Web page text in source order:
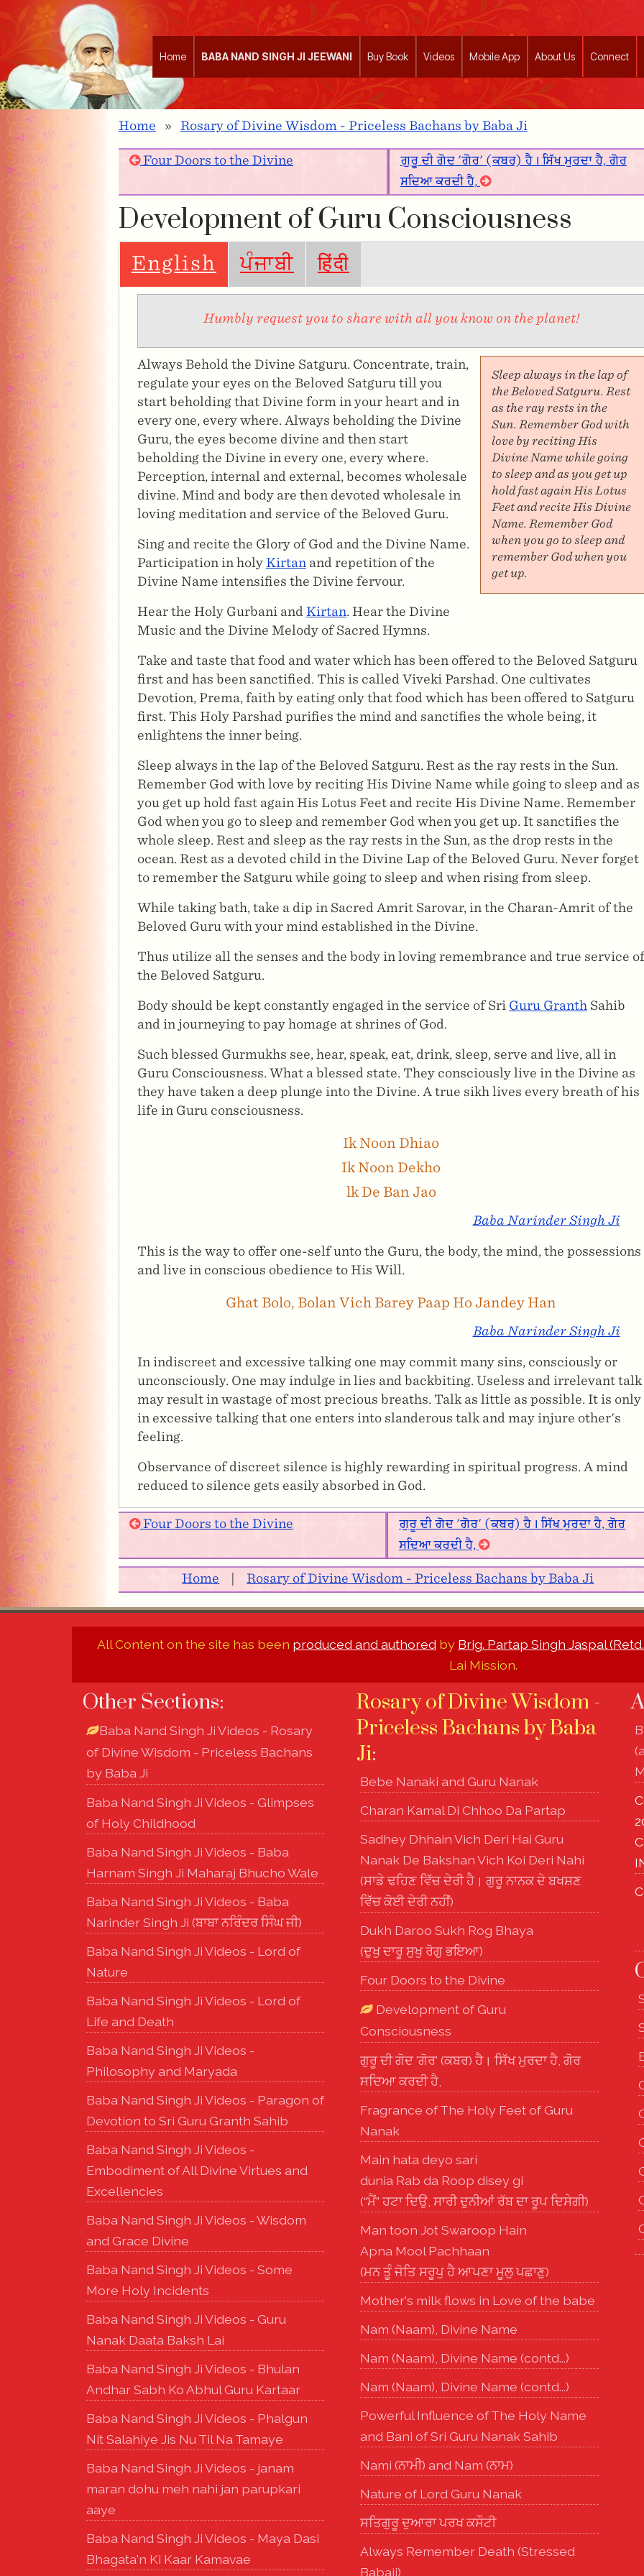
Home BABA NAND SINGH JI JEEWANI Buy Book Videos Mobile App About Us Connect
Home » Rosary of Divine Wisdom - Priceless Bachans by Baba Ji
Four Doors to the Divine
ਗੁਰੂ ਦੀ ਗੋਦ 'ਗੋਰ' (ਕਬਰ) ਹੈ। ਸਿੱਖ ਮੁਰਦਾ ਹੈ, ਗੋਰ
ਸਦਿਆ ਕਰਦੀ ਹੈ,
Development of Guru Consciousness
English ਪੰਜਾਬੀ हिंदी
Humbly request you to share with all you know on the planet!
Sleep always in the lap of
the Beloved Satguru. Rest
as the ray rests in the
Sun. Remember God with
love by reciting His
Divine Name while going
to sleep and as you get up
hold fast again His Lotus
Feet and recite His Divine
Name. Remember God
when you go to sleep and
remember God when you
get up.
Always Behold the Divine Satguru. Concentrate, train,
regulate your eyes on the Beloved Satguru till you
start beholding that Divine form in your heart and in
every one, every where. Always beholding the Divine
Guru, the eyes become divine and then start
beholding the Divine in every one, every where.
Perception, internal and external, becomes wholesale
divine. Mind and body are then devoted wholesale in
loving meditation and service of the Beloved Guru.
Sing and recite the Glory of God and the Divine Name.
Participation in holy Kirtanand repetition of the
Divine Name intensifies the Divine fervour.
Hear the Holy Gurbani and Kirtan. Hear the Divine
Music and the Divine Melody of Sacred Hymns.
Take and taste that food and water which has been offered to the Beloved Satguru
first and has been sanctified. This is called Viveki Parshad. One cultivates
Devotion, Prema, faith by eating only that food which has been offered to Satguru
first. This Holy Parshad purifies the mind and sanctifies the whole being, it
enlightens the inner being.
Sleep always in the lap of the Beloved Satguru. Rest as the ray rests in the Sun.
Remember God with love by reciting His Divine Name while going to sleep and as
you get up hold fast again His Lotus Feet and recite His Divine Name. Remember
God when you go to sleep and remember God when you get up. It sanctifies the
whole sleep. Rest and sleep as the ray rests in the Sun, as the drop rests in the
ocean. Rest as a devoted child in the Divine Lap of the Beloved Guru. Never forget
to remember the Satguru while going to sleep and when rising from sleep.
While taking bath, take a dip in Sacred Amrit Sarovar, in the Charan-Amrit of the
Beloved Guru with your mind established in the Divine.
Thus utilize all the senses and the body in loving remembrance and true service of
the Beloved Satguru.
Body should be kept constantly engaged in the service of Sri Guru GranthSahib
and in journeying to pay homage at shrines of God.
Such blessed Gurmukhs see, hear, speak, eat, drink, sleep, serve and live, all in
Guru Consciousness. What a blessed state. They consciously live in the Divine as
they have taken a deep plunge into the Divine. A true sikh lives every breath of his
life in Guru consciousness.
Ik Noon Dhiao
Ik Noon Dekho
lk De Ban Jao
Baba Narinder Singh Ji
This is the way to offer one-self unto the Guru, the body, the mind, the possessions
and live in conscious obedience to His Will.
Ghat Bolo, Bolan Vich Barey Paap Ho Jandey Han
Baba Narinder Singh Ji
In indiscreet and excessive talking one may commit many sins, consciously or
unconsciously. One may indulge in lies and backbiting. Useless and irrelevant talk
may result in wastage of most precious breaths. Talk as little as possible. It is only
in excessive talking that one enters into slanderous talk and may injure other's
feeling.
Observance of discreet silence is highly rewarding in spiritual progress. A mind
reduced to silence gets easily absorbed in God.
Four Doors to the Divine
ਗੁਰੂ ਦੀ ਗੋਦ 'ਗੋਰ' (ਕਬਰ) ਹੈ। ਸਿੱਖ ਮੁਰਦਾ ਹੈ, ਗੋਰ
ਸਦਿਆ ਕਰਦੀ ਹੈ,
Home |Rosary of Divine Wisdom - Priceless Bachans by Baba Ji
All Content on the site has been produced and authored by Brig. Partap Singh Jaspal
Lai Mission.
Other Sections:
Baba Nand Singh Ji Videos - Rosary
of Divine Wisdom - Priceless Bachans
by Baba Ji
Baba Nand Singh Ji Videos - Glimpses
of Holy Childhood
Baba Nand Singh Ji Videos - Baba
Harnam Singh Ji Maharaj Bhucho Wale
Baba Nand Singh Ji Videos - Baba
Narinder Singh Ji (ਬਾਬਾ ਨਰਿੰਦਰ ਸਿੰਘ ਜੀ)
Baba Nand Singh Ji Videos - Lord of
Nature
Baba Nand Singh Ji Videos - Lord of
Life and Death
Baba Nand Singh Ji Videos -
Philosophy and Maryada
Baba Nand Singh Ji Videos - Paragon of
Devotion to Sri Guru Granth Sahib
Baba Nand Singh Ji Videos -
Embodiment of All Divine Virtues and
Excellencies
Baba Nand Singh Ji Videos - Wisdom
and Grace Divine
Baba Nand Singh Ji Videos - Some
More Holy Incidents
Baba Nand Singh Ji Videos - Guru
Nanak Daata Baksh Lai
Baba Nand Singh Ji Videos - Bhulan
Andhar Sabh Ko Abhul Guru Kartaar
Baba Nand Singh Ji Videos - Phalgun
Nit Salahiye Jis Nu Til Na Tamaye
Baba Nand Singh Ji Videos - janam
maran dohu meh nahi jan parupkari
aaye
Baba Nand Singh Ji Videos - Maya Dasi
Bhagata'n Ki Kaar Kamavae
Rosary of Divine Wisdom -
Priceless Bachans by Baba
Ji:
Bebe Nanaki and Guru Nanak
Charan Kamal Di Chhoo Da Partap
Sadhey Dhhain Vich Deri Hai Guru
Nanak De Bakshan Vich Koi Deri Nahi
(ਸਾਡੇ ਢਹਿਣ ਵਿੱਚ ਦੇਰੀ ਹੈ। ਗੁਰੂ ਨਾਨਕ ਦੇ ਬਖਸ਼ਣ
ਵਿੱਚ ਕੋਈ ਦੇਰੀ ਨਹੀਂ)
Dukh Daroo Sukh Rog Bhaya
(ਦੁਖੁ ਦਾਰੂ ਸੁਖੁ ਰੋਗੁ ਭਇਆ)
Four Doors to the Divine
Development of Guru
Consciousness
ਗੁਰੂ ਦੀ ਗੋਦ 'ਗੋਰ' (ਕਬਰ) ਹੈ। ਸਿੱਖ ਮੁਰਦਾ ਹੈ, ਗੋਰ
ਸਦਿਆ ਕਰਦੀ ਹੈ,
Fragrance of The Holy Feet of Guru
Nanak
Main hata deyo sari
dunia Rab da Roop disey gi
(“ਮੈਂ” ਹਟਾ ਦਿਉ, ਸਾਰੀ ਦੁਨੀਆਂ ਰੱਬ ਦਾ ਰੂਪ ਦਿਸੇਗੀ)
Man toon Jot Swaroop Hain
Apna Mool Pachhaan
(ਮਨ ਤੂੰ ਜੋਤਿ ਸਰੂਪੁ ਹੈ ਆਪਣਾ ਮੂਲੁ ਪਛਾਣੁ)
Mother's milk flows in Love of the babe
Nam (Naam), Divine Name
Nam (Naam), Divine Name (contd...)
Nam (Naam), Divine Name (contd...)
Powerful Influence of The Holy Name
and Bani of Sri Guru Nanak Sahib
Nami (ਨਾਮੀ) and Nam (ਨਾਮ)
Nature of Lord Guru Nanak
ਸਤਿਗੁਰੂ ਦੁਆਰਾ ਪਰਖ ਕਸੌਟੀ
Always Remember Death (Stressed
Babaji)